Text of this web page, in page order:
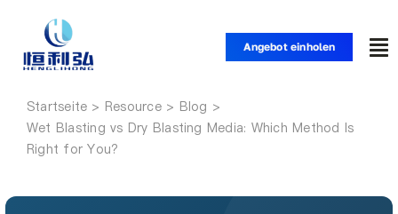
springen
Angebot einholen
Startseite
Startseite
Wet Blasting vs Dry Blasting Media: Which Method Is
Right for You?